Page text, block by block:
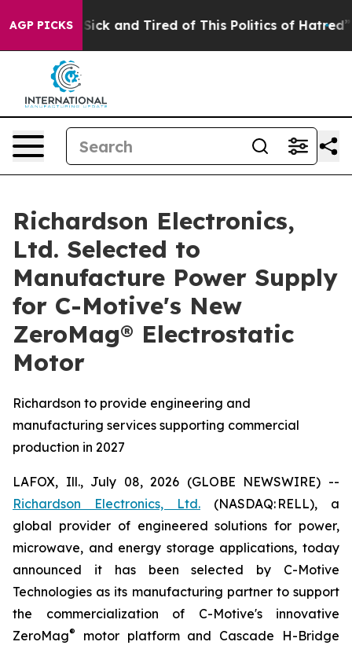
AGP PICKS
Are Sick and Tired of This Politics of Hatred” The
Richardson Electronics,
Ltd. Selected to
Manufacture Power Supply
for C-Motive's New
ZeroMag® Electrostatic
Motor
Richardson to provide engineering and
manufacturing services supporting commercial
production in 2027
LAFOX, Ill., July 08, 2026 (GLOBE NEWSWIRE) --
Richardson Electronics, Ltd. (NASDAQ: RELL), a
global provider of engineered solutions for power,
microwave, and energy storage applications, today
announced it has been selected by C-Motive
Technologies as its manufacturing partner to support
the commercialization of C-Motive's innovative
ZeroMag®
motor platform and Cascade H-Bridge